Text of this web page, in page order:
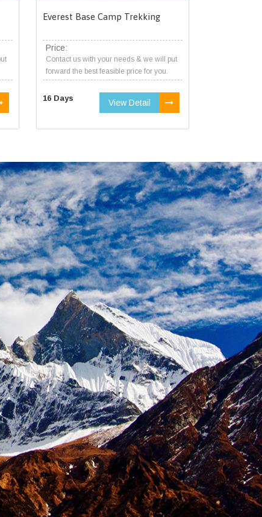
Everest Base Camp Trekking
Price:
Contact us with your needs & we will put
forward the best feasible price for you.
16 Days View Detail